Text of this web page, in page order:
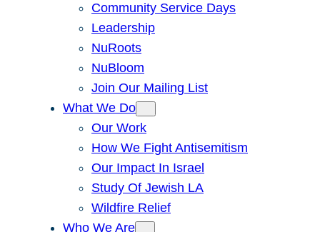
Community Service Days
Leadership
NuRoots
NuBloom
Join Our Mailing List
What We Do
Our Work
How We Fight Antisemitism
Our Impact In Israel
Study Of Jewish LA
Wildfire Relief
Who We Are